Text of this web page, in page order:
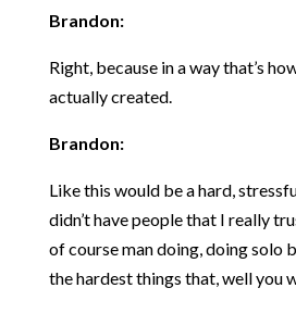
Brandon:
Right, because in a way that’s
actually created.
Brandon:
Like this would be a hard,
didn’t have people that I really
of course man doing, doing solo
the hardest things that, well you